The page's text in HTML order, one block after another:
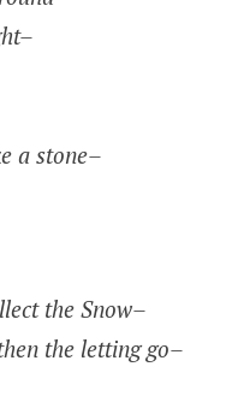
a stone–
the Snow–
the letting go–